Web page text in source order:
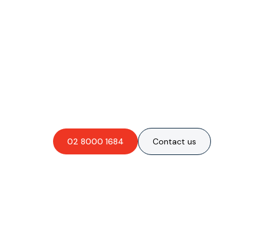
02 8000 1684 Contact us